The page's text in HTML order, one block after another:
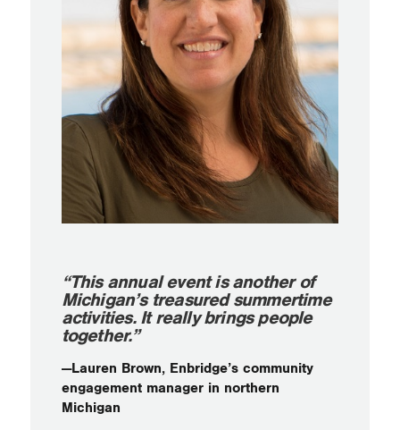
“This annual event is another of
Michigan’s treasured summertime
activities. It really brings people
together.”
—Lauren Brown, Enbridge’s community
engagement manager in northern
Michigan